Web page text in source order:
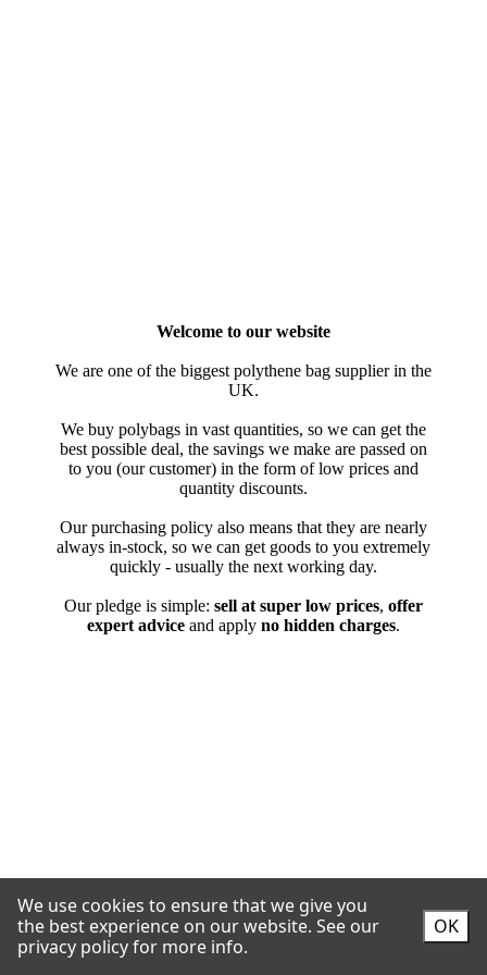
We use cookies to ensure that we give you
the best experience on our website. See our
privacy policy for more info.
OK